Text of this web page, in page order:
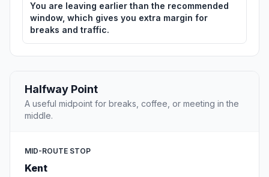
You are leaving earlier than the recommended
window, which gives you extra margin for
breaks and traffic.
Halfway Point
A useful midpoint for breaks, coffee, or meeting in the
middle.
MID-ROUTE STOP
Kent